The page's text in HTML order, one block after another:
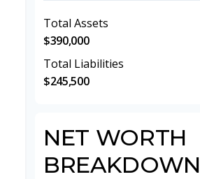
Total Assets
$390,000
Total Liabilities
$245,500
NET WORTH
BREAKDOWN